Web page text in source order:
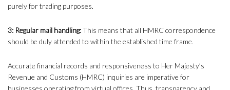
purely for trading purposes.
3: Regular mail handling:This means that all HMRC correspondence
should be duly attended to within the established time frame.
Accurate financial records and responsiveness to Her Majesty’s
Revenue and Customs (HMRC) inquiries are imperative for
businesses operating from virtual offices. Thus, transparency and